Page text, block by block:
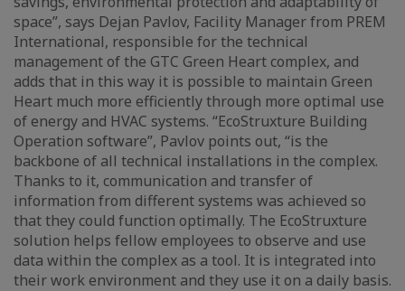
space”, says Dejan Pavlov, Facility Manager from PREM
International, responsible for the technical
management of the GTC Green Heart complex, and
adds that in this way it is possible to maintain Green
Heart much more efficiently through more optimal use
of energy and HVAC systems. “EcoStruxture Building
Operation software”, Pavlov points out, “is the
backbone of all technical installations in the complex.
Thanks to it, communication and transfer of
information from different systems was achieved so
that they could function optimally. The EcoStruxture
solution helps fellow employees to observe and use
data within the complex as a tool. It is integrated into
their work environment and they use it on a daily basis.